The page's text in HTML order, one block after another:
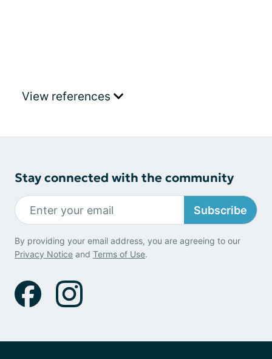
View references
Stay connected with the community
Subscribe
By providing your email address, you are agreeing to our
Privacy Notice and Terms of Use.